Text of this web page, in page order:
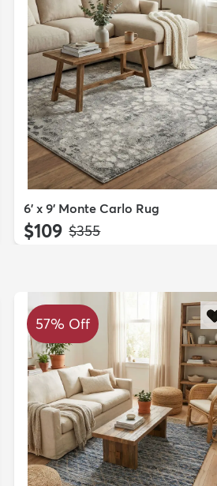
6' x 9' Monte Carlo Rug
$109 MSRP:
$355
57% Off